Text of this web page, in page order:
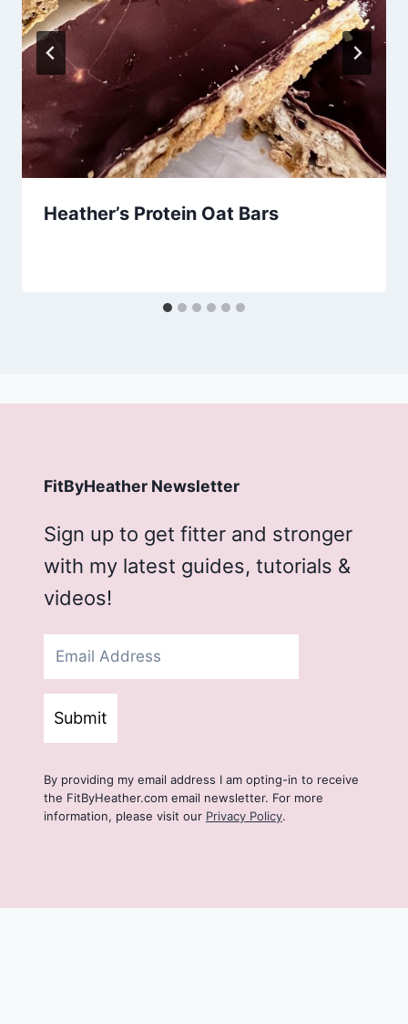
Heather’s Protein Oat Bars
FitByHeather Newsletter
Sign up to get fitter and stronger
with my latest guides, tutorials &
videos!
Submit
By providing my email address I am opting-in to receive
the FitByHeather.com email newsletter. For more
information, please visit our Privacy Policy.